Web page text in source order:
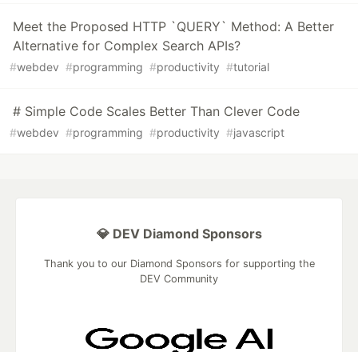
Meet the Proposed HTTP `QUERY` Method: A Better
Alternative for Complex Search APIs?
#webdev #programming #productivity #tutorial
# Simple Code Scales Better Than Clever Code
#webdev #programming #productivity #javascript
💎 DEV Diamond Sponsors
Thank you to our Diamond Sponsors for supporting the
DEV Community